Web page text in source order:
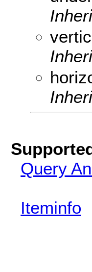
Query
Iteminfo